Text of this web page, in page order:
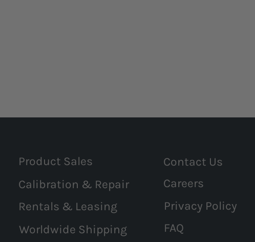
Product Sales
Calibration & Repair
Rentals & Leasing
Worldwide Shipping
Contact Us
Careers
Privacy Policy
FAQ